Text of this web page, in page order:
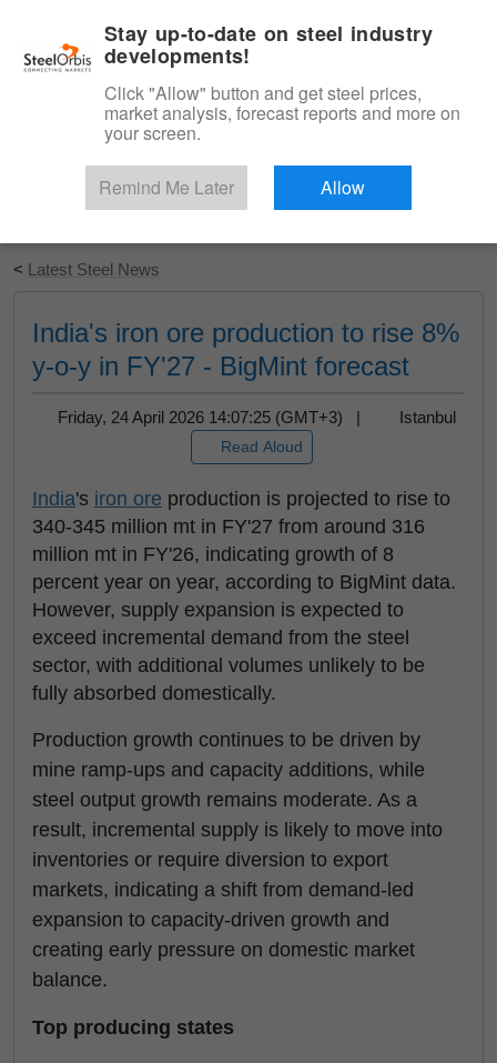
Start Your Free Trial
< Latest Steel News
India's iron ore production to rise 8%
y-o-y in FY'27 - BigMint forecast
Friday, 24 April 2026 14:07:25 (GMT+3) | Istanbul
Read Aloud
India's iron ore production is projected to rise to
340-345 million mt in FY'27 from around 316
million mt in FY'26, indicating growth of 8
percent year on year, according to BigMint data.
However, supply expansion is expected to
exceed incremental demand from the steel
sector, with additional volumes unlikely to be
fully absorbed domestically.
Production growth continues to be driven by
mine ramp-ups and capacity additions, while
steel output growth remains moderate. As a
result, incremental supply is likely to move into
inventories or require diversion to export
markets, indicating a shift from demand-led
expansion to capacity-driven growth and
creating early pressure on domestic market
balance.
Top producing states
Stay up-to-date on steel industry
developments!
Click "Allow" button and get steel prices,
market analysis, forecast reports and more on
your screen.
Remind Me Later Allow